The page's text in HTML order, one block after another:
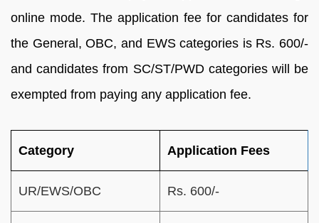
online mode. The application fee for candidates for
the General, OBC, and EWS categories is Rs. 600/-
and candidates from SC/ST/PWD categories will be
exempted from paying any application fee.
Category Application Fees
UR/EWS/OBC Rs. 600/-